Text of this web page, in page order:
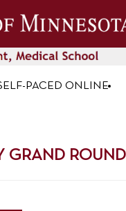
PACED ONLINE
GRAND